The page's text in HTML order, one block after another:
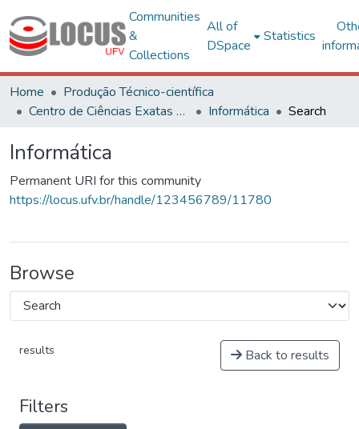
Communities
&
Collections
All of
DSpace
Statistics
Home
Produção Técnico-científica
Centro de Ciências Exatas e Tecnológicas
Informática Search
Informática
Permanent URI for this community
https://locus.ufv.br/handle/123456789/11780
Browse
results Back to results
Filters